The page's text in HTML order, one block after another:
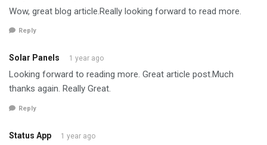
Wow, great blog article.Really looking forward to read more.
Reply
Solar Panels 1 year ago
Looking forward to reading more. Great article post.Much
thanks again. Really Great.
Reply
Status App 1 year ago